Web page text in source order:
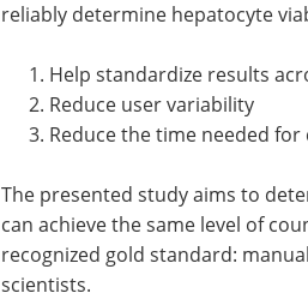
reliably determine hepatocyte
Help standardize results
Reduce user variability
Reduce the time needed for
The presented study aims to
can achieve the same level of
recognized gold standard:
scientists.